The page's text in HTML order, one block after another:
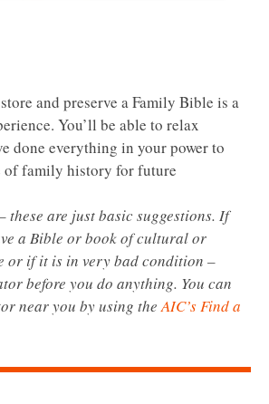
and preserve a Family Bible is a
You’ll be able to relax
done everything in your power to
of family history for future
these are just basic suggestions. If
a Bible or book of cultural or
or if it is in very bad condition –
before you do anything. You can
near you by using theAIC’s Find a